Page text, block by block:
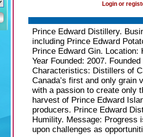
Login or
Prince Edward Distillery.
including Prince Edward
Prince Edward Gin. Location:
Year Founded: 2007.
Characteristics: Distillers of
Canada’s first and only grain
with a passion to create only
harvest of Prince Edward
producers. Prince Edward
Humility. Message: Progress
upon challenges as